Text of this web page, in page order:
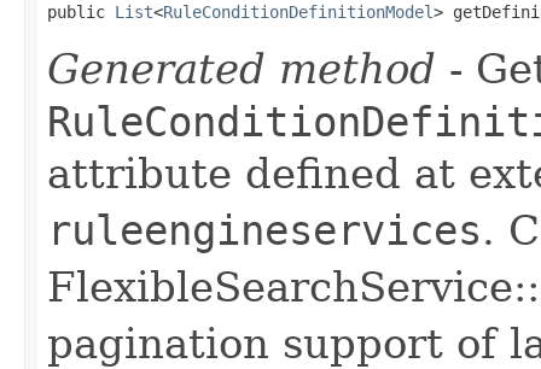
public List<RuleConditionDefinitionModel>
Generated method -
attribute defined at
ruleengineservices.
pagination support of